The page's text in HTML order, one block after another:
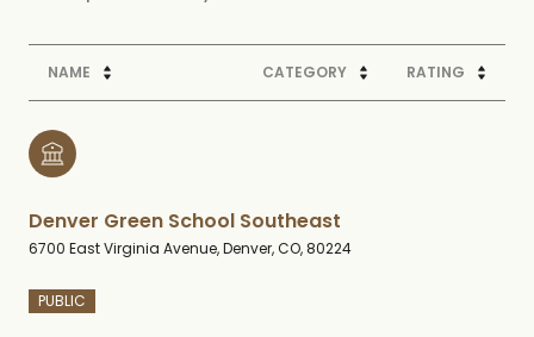
NAME CATEGORY RATING
Denver Green School Southeast
6700 East Virginia Avenue, Denver, CO, 80224
PUBLIC